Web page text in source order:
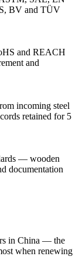
BV and TÜV
and REACH
and
incoming steel
retained for 5
— wooden
documentation
in China — the
when renewing